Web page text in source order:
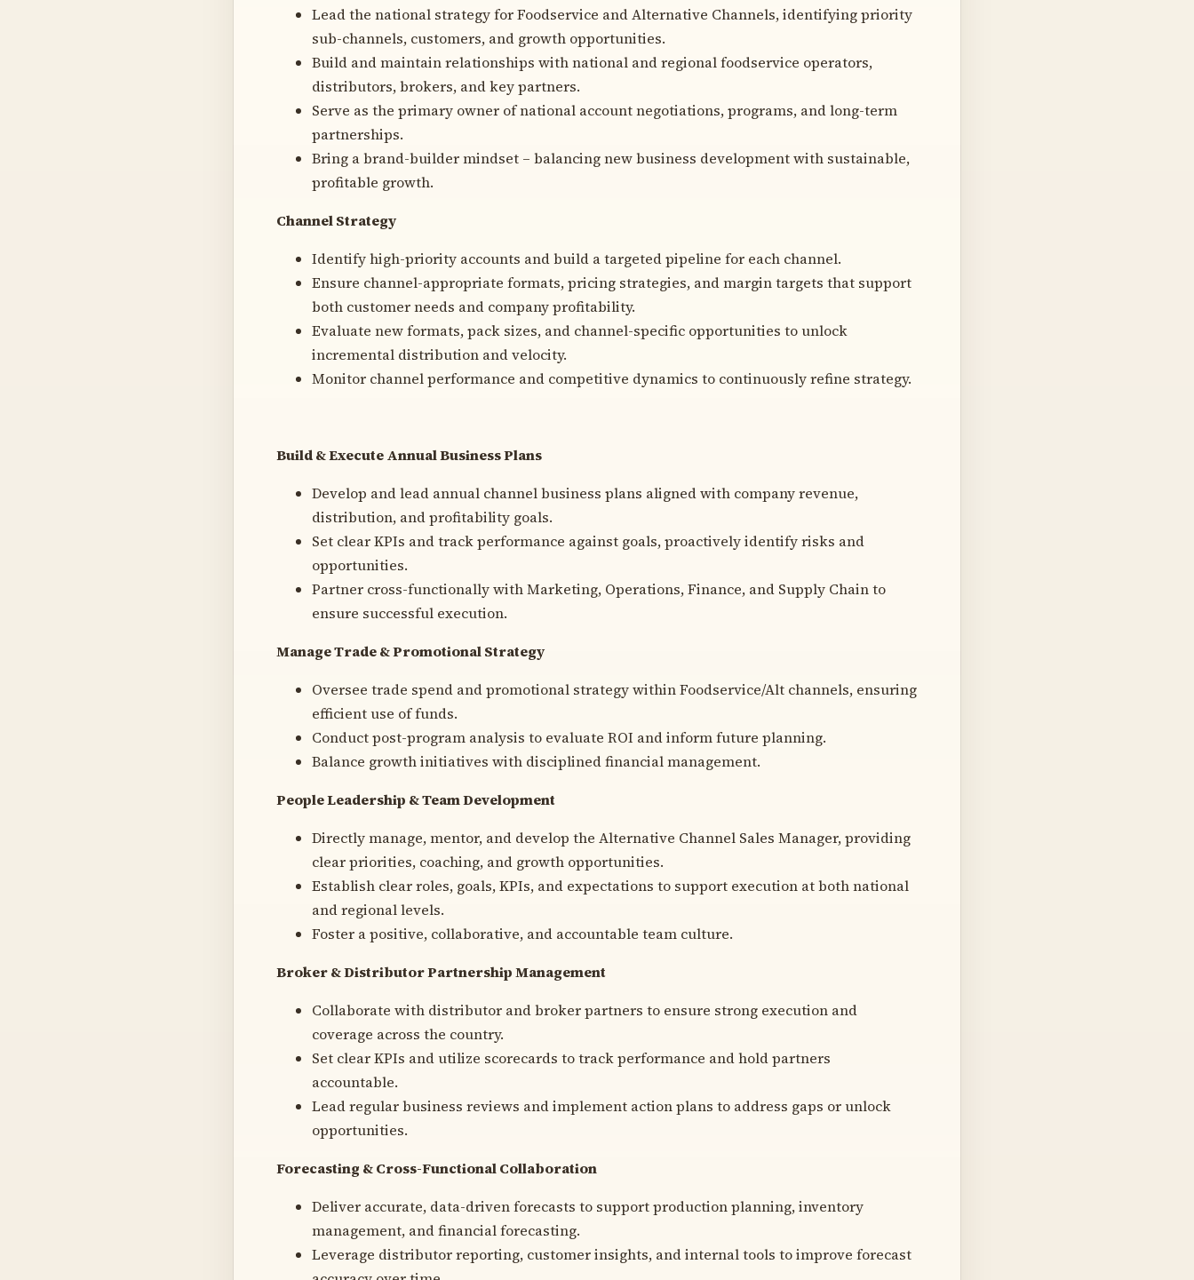
Lead the national strategy for Foodservice and Alternative Channels, identifying priority
sub-channels, customers, and growth opportunities.
Build and maintain relationships with national and regional foodservice operators,
distributors, brokers, and key partners.
Serve as the primary owner of national account negotiations, programs, and long-term
partnerships.
Bring a brand-builder mindset – balancing new business development with sustainable,
profitable growth.
Channel Strategy
Identify high-priority accounts and build a targeted pipeline for each channel.
Ensure channel-appropriate formats, pricing strategies, and margin targets that support
both customer needs and company profitability.
Evaluate new formats, pack sizes, and channel-specific opportunities to unlock
incremental distribution and velocity.
Monitor channel performance and competitive dynamics to continuously refine strategy.
Build & Execute Annual Business Plans
Develop and lead annual channel business plans aligned with company revenue,
distribution, and profitability goals.
Set clear KPIs and track performance against goals, proactively identify risks and
opportunities.
Partner cross-functionally with Marketing, Operations, Finance, and Supply Chain to
ensure successful execution.
Manage Trade & Promotional Strategy
Oversee trade spend and promotional strategy within Foodservice/Alt channels, ensuring
efficient use of funds.
Conduct post-program analysis to evaluate ROI and inform future planning.
Balance growth initiatives with disciplined financial management.
People Leadership & Team Development
Directly manage, mentor, and develop the Alternative Channel Sales Manager, providing
clear priorities, coaching, and growth opportunities.
Establish clear roles, goals, KPIs, and expectations to support execution at both national
and regional levels.
Foster a positive, collaborative, and accountable team culture.
Broker & Distributor Partnership Management
Collaborate with distributor and broker partners to ensure strong execution and
coverage across the country.
Set clear KPIs and utilize scorecards to track performance and hold partners
accountable.
Lead regular business reviews and implement action plans to address gaps or unlock
opportunities.
Forecasting & Cross-Functional Collaboration
Deliver accurate, data-driven forecasts to support production planning, inventory
management, and financial forecasting.
Leverage distributor reporting, customer insights, and internal tools to improve forecast